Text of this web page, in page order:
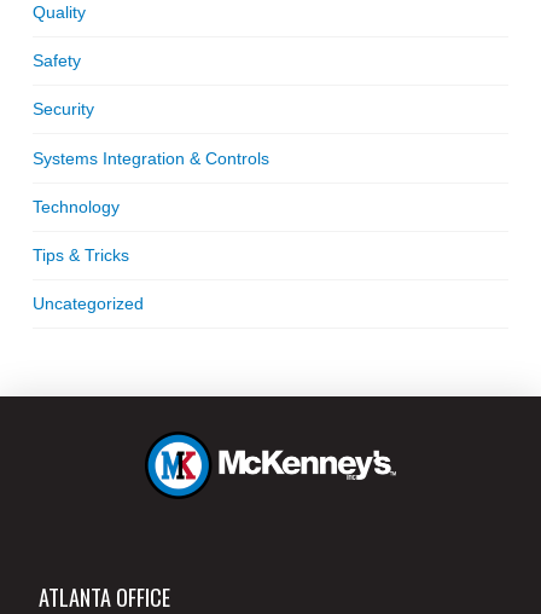
Quality
Safety
Security
Systems Integration & Controls
Technology
Tips & Tricks
Uncategorized
ATLANTA OFFICE